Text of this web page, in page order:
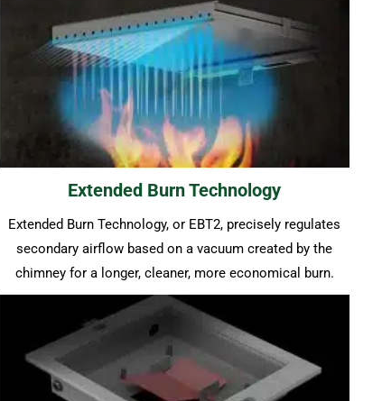
Extended Burn Technology
Extended Burn Technology, or EBT2, precisely regulates
secondary airflow based on a vacuum created by the
chimney for a longer, cleaner, more economical burn.